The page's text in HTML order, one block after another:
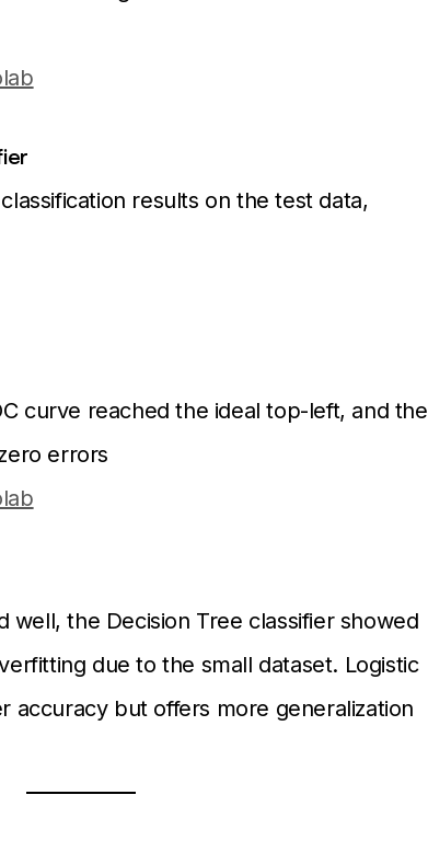
results on the test data,
curve reached the ideal top-left, and the
errors
the Decision Tree classifier showed
due to the small dataset. Logistic
accuracy but offers more generalization